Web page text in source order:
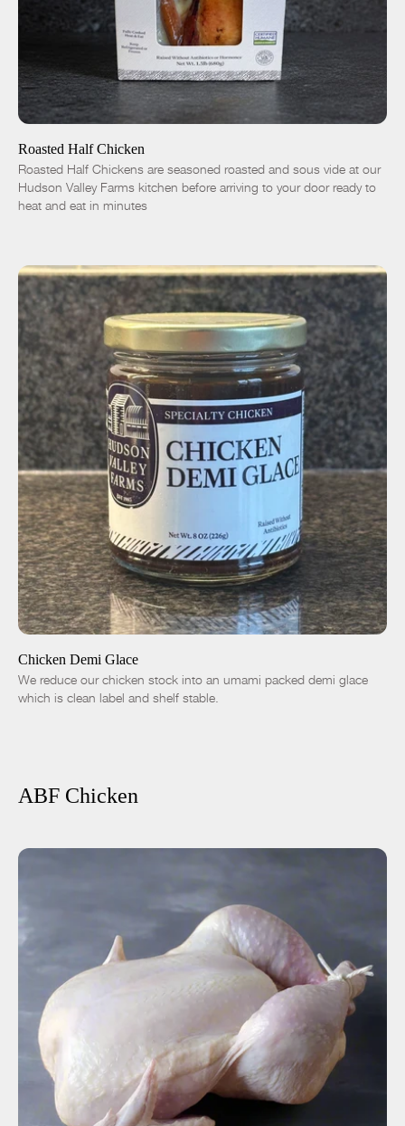
+
ADD TO CART $16.50
Roasted Half Chicken
Roasted Half Chickens are seasoned roasted and sous vide at our
Hudson Valley Farms kitchen before arriving to your door ready to
heat and eat in minutes
- +
ADD TO CART $14.00
Chicken Demi Glace
We reduce our chicken stock into an umami packed demi glace
which is clean label and shelf stable.
ABF Chicken